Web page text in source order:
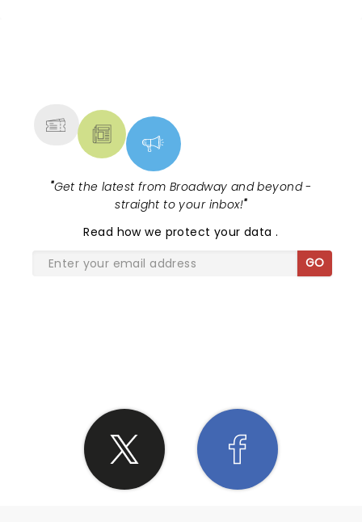
"Get the latest from Broadway and beyond -
straight to your inbox!"
Read how we protect your data.
GO